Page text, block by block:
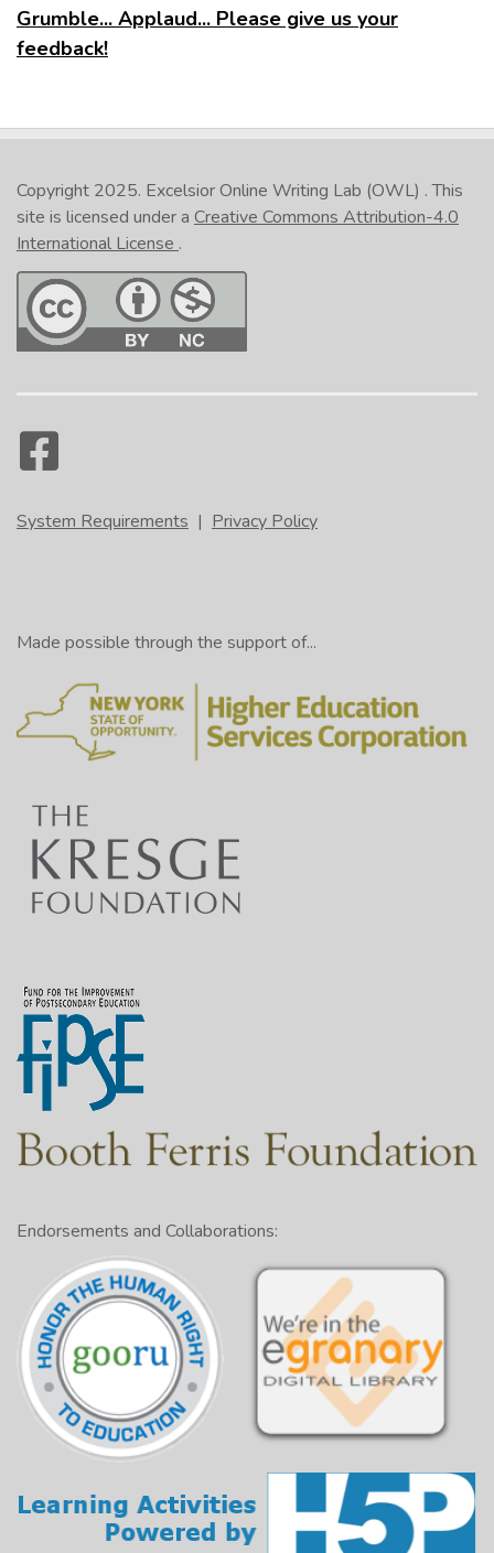
Grumble... Applaud... Please give us your
feedback!
Copyright 2025. Excelsior Online Writing Lab (OWL) . This
site is licensed under a Creative Commons Attribution-4.0
International License .
System Requirements | Privacy Policy
Made possible through the support of...
Endorsements and Collaborations: